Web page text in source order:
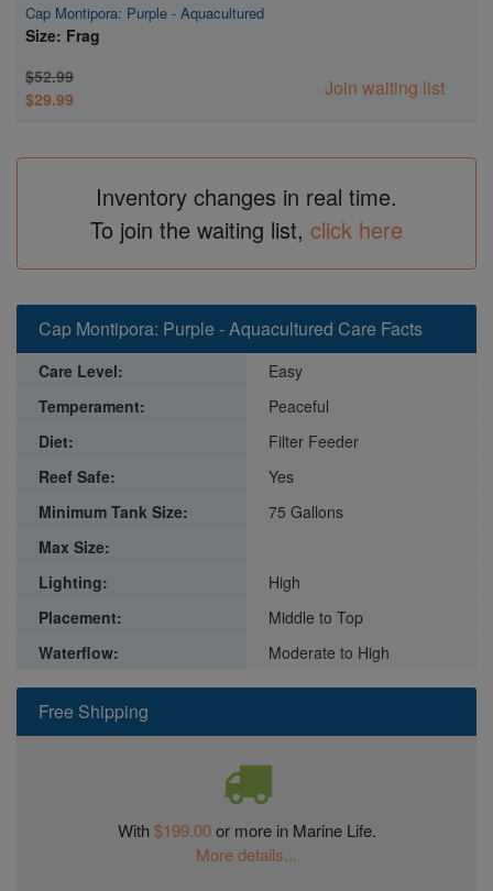
Cap Montipora: Purple - Aquacultured
Size: Frag
$52.99
$29.99
Join waiting list
Inventory changes in real time.
To join the waiting list, click here
Free Shipping
With$199.00or more in Marine Life.
More details...
Cap Montipora: Purple - Aquacultured Care Facts
Care Level:
Easy
Temperament:
Peaceful
Diet:
Filter Feeder
Reef Safe:
Yes
Minimum Tank Size:
75 Gallons
Max Size:
Lighting:
High
Placement:
Middle to Top
Waterflow:
Moderate to High